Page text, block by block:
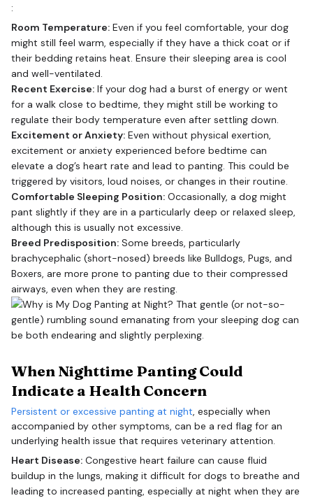
:
Room Temperature: Even if you feel comfortable, your dog
might still feel warm, especially if they have a thick coat or if
their bedding retains heat. Ensure their sleeping area is cool
and well-ventilated.
Recent Exercise: If your dog had a burst of energy or went
for a walk close to bedtime, they might still be working to
regulate their body temperature even after settling down.
Excitement or Anxiety: Even without physical exertion,
excitement or anxiety experienced before bedtime can
elevate a dog’s heart rate and lead to panting. This could be
triggered by visitors, loud noises, or changes in their routine.
Comfortable Sleeping Position: Occasionally, a dog might
pant slightly if they are in a particularly deep or relaxed sleep,
although this is usually not excessive.
Breed Predisposition: Some breeds, particularly
brachycephalic (short-nosed) breeds like Bulldogs, Pugs, and
Boxers, are more prone to panting due to their compressed
airways, even when they are resting.
When Nighttime Panting Could
Indicate a Health Concern
Persistent or excessive panting at night, especially when
accompanied by other symptoms, can be a red flag for an
underlying health issue that requires veterinary attention.
Heart Disease: Congestive heart failure can cause fluid
buildup in the lungs, making it difficult for dogs to breathe and
leading to increased panting, especially at night when they are